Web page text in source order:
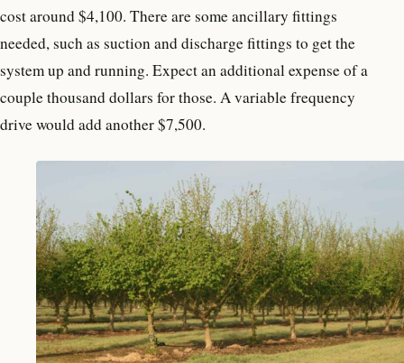
cost around $4,100. There are some ancillary fittings
needed, such as suction and discharge fittings to get the
system up and running. Expect an additional expense of a
couple thousand dollars for those. A variable frequency
drive would add another $7,500.